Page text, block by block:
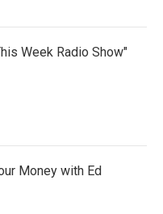
Week Radio Show"
Money with Ed